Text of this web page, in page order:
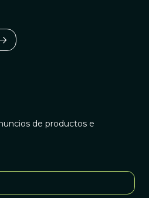
de productos e